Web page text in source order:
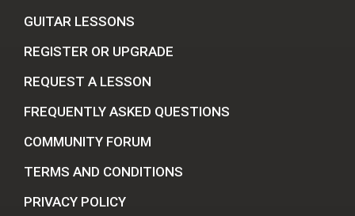
GUITAR LESSONS
REGISTER OR UPGRADE
REQUEST A LESSON
FREQUENTLY ASKED QUESTIONS
COMMUNITY FORUM
TERMS AND CONDITIONS
PRIVACY POLICY